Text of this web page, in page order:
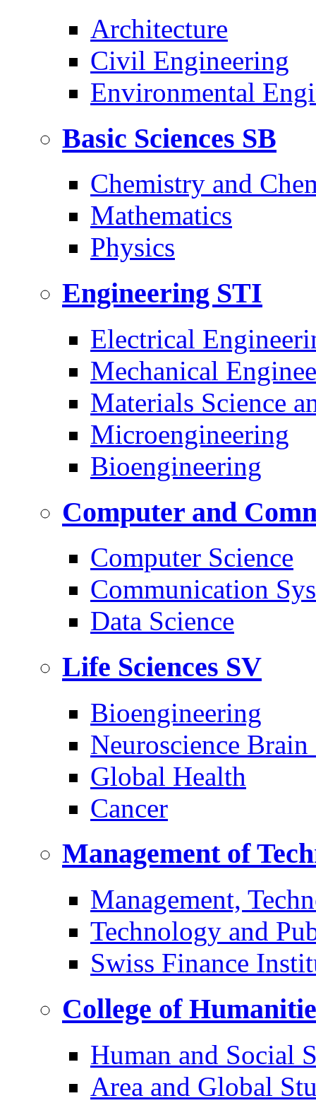
Architecture
Civil Engineering
Environmental
Basic Sciences SB
Chemistry and
Mathematics
Physics
Engineering STI
Electrical
Mechanical
Materials Science
Microengineering
Bioengineering
Computer and
Computer Science
Communication
Data Science
Life Sciences SV
Bioengineering
Neuroscience
Global Health
Cancer
Management of
Management,
Technology and
Swiss Finance
College of
Human and Social
Area and Global